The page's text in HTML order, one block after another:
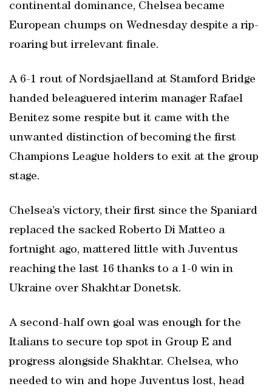
continental dominance, Chelsea became
European chumps on Wednesday despite a rip-
roaring but irrelevant finale.
A 6-1 rout of Nordsjaelland at Stamford Bridge
handed beleaguered interim manager Rafael
Benitez some respite but it came with the
unwanted distinction of becoming the first
Champions League holders to exit at the group
stage.
Chelsea’s victory, their first since the Spaniard
replaced the sacked Roberto Di Matteo a
fortnight ago, mattered little with Juventus
reaching the last 16 thanks to a 1-0 win in
Ukraine over Shakhtar Donetsk.
A second-half own goal was enough for the
Italians to secure top spot in Group E and
progress alongside Shakhtar. Chelsea, who
needed to win and hope Juventus lost, head